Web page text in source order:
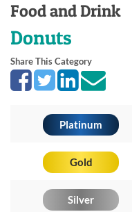
Food and Drink
Donuts
Share This Category
Platinum
Gold
Silver